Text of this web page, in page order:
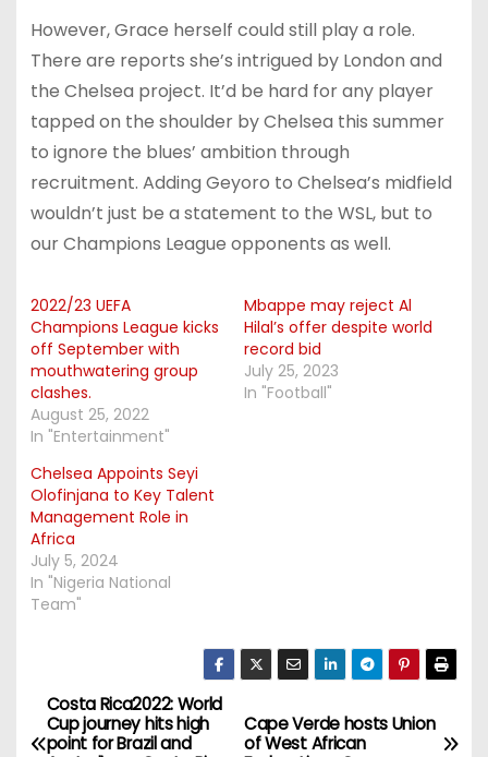
However, Grace herself could still play a role.
There are reports she’s intrigued by London and
the Chelsea project. It’d be hard for any player
tapped on the shoulder by Chelsea this summer
to ignore the blues’ ambition through
recruitment. Adding Geyoro to Chelsea’s midfield
wouldn’t just be a statement to the WSL, but to
our Champions League opponents as well.
2022/23 UEFA
Champions League kicks
off September with
mouthwatering group
clashes.
August 25, 2022
In "Entertainment"
Mbappe may reject Al
Hilal’s offer despite world
record bid
July 25, 2023
In "Football"
Chelsea Appoints Seyi
Olofinjana to Key Talent
Management Role in
Africa
July 5, 2024
In "Nigeria National
Team"
P
Cape Verde hosts Union
of West African
Costa Rica2022: World
Cup journey hits high
point for Brazil and